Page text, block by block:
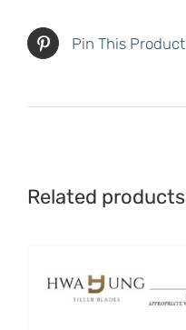
Pin This Product
Related products